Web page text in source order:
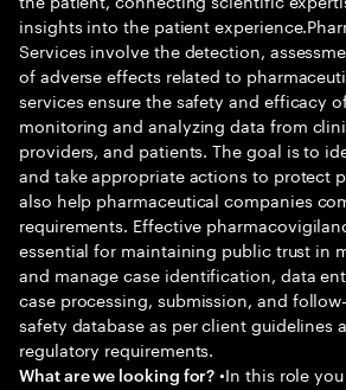
insights into the patient
Services involve the detection,
of adverse effects related to
services ensure the safety and efficacy
monitoring and analyzing data from
providers, and patients. The goal is to
and take appropriate actions to protect
also help pharmaceutical companies
requirements. Effective
essential for maintaining public trust in
and manage case identification, data
case processing, submission, and
safety database as per client guidelines
regulatory requirements.
What are we looking for? •In this role